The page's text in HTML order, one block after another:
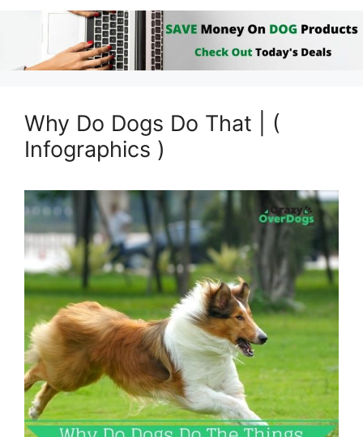
Why Do Dogs Do That | (
Infographics )